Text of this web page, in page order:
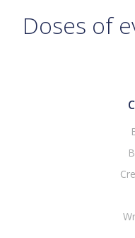
Doses of